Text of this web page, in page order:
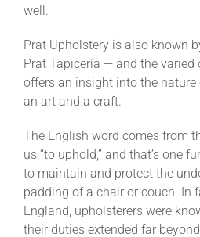
well.
Prat Upholstery is also known
Prat Tapicería — and the varied
offers an insight into the nature
an art and a craft.
The English word comes from
us “to uphold,” and that’s one
to maintain and protect the
padding of a chair or couch. In
England, upholsterers were
their duties extended far